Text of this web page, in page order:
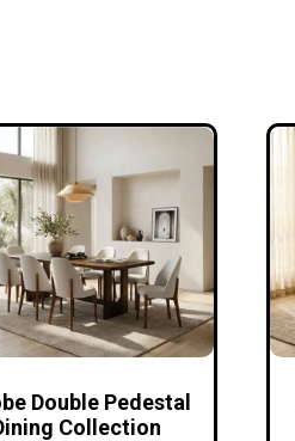
Double Pedestal
Collection